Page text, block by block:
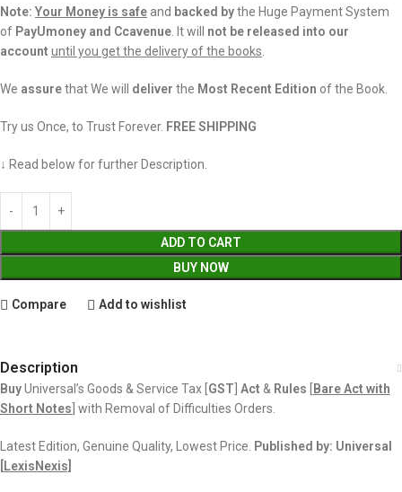
Note: Your Money is safe and backed bythe Huge Payment System
of PayUmoney and Ccavenue . It will not be released into our
account until you get the delivery of the books
We assurethat We will deliver the Most Recent Edition of the Book.
Try us Once, to Trust Forever. FREE SHIPPING
↓ Read below for further Description.
ADD TO CART
BUY NOW
Compare Add to wishlist
Description
BuyUniversal’s Goods & Service Tax [ GST Act & Rules
Bare Act with
Short Notes ] with Removal of Difficulties Orders.
Latest Edition, Genuine Quality, Lowest Price. Published by: Universal
LexisNexis]